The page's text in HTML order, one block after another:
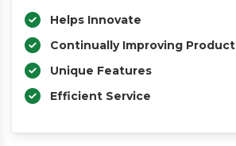
Helps Innovate
Continually Improving Product
Unique Features
Efficient Service